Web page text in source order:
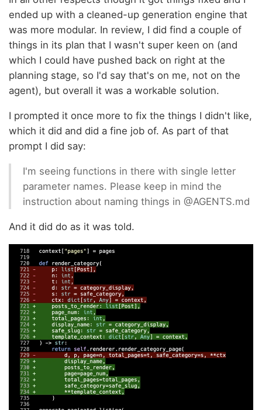
ended up with a cleaned-up generation engine that
was more modular. In review, I did find a couple of
things in its plan that I wasn't super keen on (and
which I could have pushed back on right at the
planning stage, so I'd say that's on me, not on the
agent), but overall it was a workable solution.
I prompted it once more to fix the things I didn't like,
which it did and did a fine job of. As part of that
prompt I did say:
I'm seeing functions in there with single letter
parameter names. Please keep in mind the
instruction about naming things in @AGENTS.md
And it did do as it was told.